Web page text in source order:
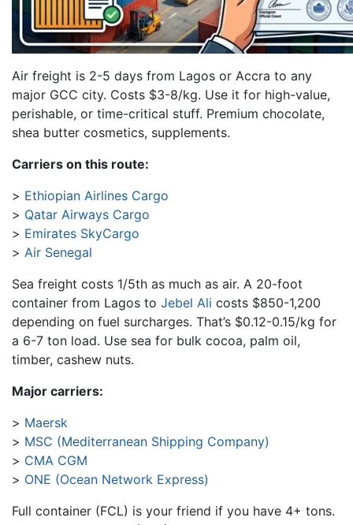
Air freight is 2-5 days from Lagos or Accra to any
major GCC city. Costs $3-8/kg. Use it for high-value,
perishable, or time-critical stuff. Premium chocolate,
shea butter cosmetics, supplements.
Carriers on this route:
Ethiopian Airlines Cargo
Qatar Airways Cargo
Emirates SkyCargo
Air Senegal
Sea freight costs 1/5th as much as air. A 20-foot
container from Lagos to Jebel Ali costs $850-1,200
depending on fuel surcharges. That’s $0.12-0.15/kg for
a 6-7 ton load. Use sea for bulk cocoa, palm oil,
timber, cashew nuts.
Major carriers:
Maersk
MSC (Mediterranean Shipping Company)
CMA CGM
ONE (Ocean Network Express)
Full container (FCL) is your friend if you have 4+ tons.